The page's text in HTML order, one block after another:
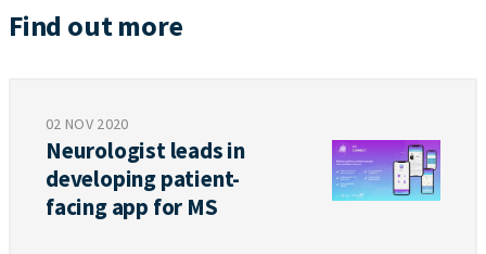
Find out more
02 NOV 2020
Neurologist leads in
developing patient-
facing app for MS